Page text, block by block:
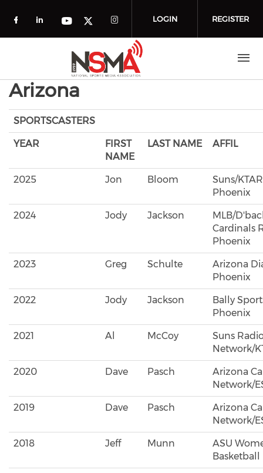
Check our social media on facebook
Check our social media on
Check our social media on
Check our social media on
Check our social
LOGIN REGISTER
Arizona
SPORTSCASTERS
YEAR
FIRST
NAME
LAST NAME AFFIL
2025 Jon Bloom
Suns/
Phoenix
2024 Jody Jackson
MLB/
Cardinals
Phoenix
2023 Greg Schulte
Arizona
Phoenix
2022 Jody Jackson
Bally
Phoenix
2021 Al McCoy
Suns
Network/
2020 Dave Pasch
Arizona
Network/
2019 Dave Pasch
Arizona
Network/
2018 Jeff Munn
ASU
Basketball